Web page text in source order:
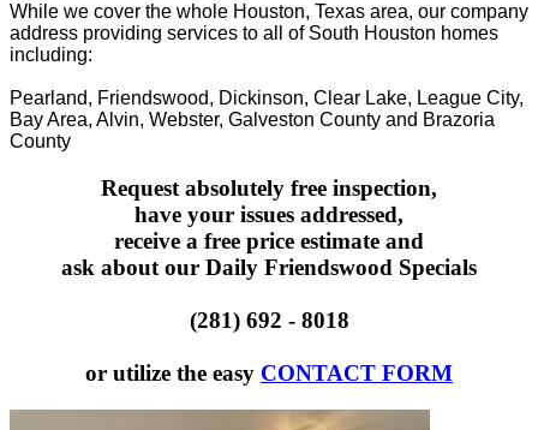
While we cover the whole Houston, Texas area, our company
address providing services to all of South Houston homes
including:
Pearland, Friendswood, Dickinson, Clear Lake, League City,
Bay Area, Alvin, Webster, Galveston County and Brazoria
County
Request absolutely free inspection,
have your issues addressed,
receive a free price estimate and
ask about our Daily Friendswood Specials
(281) 692 - 8018
or utilize the easy CONTACT FORM